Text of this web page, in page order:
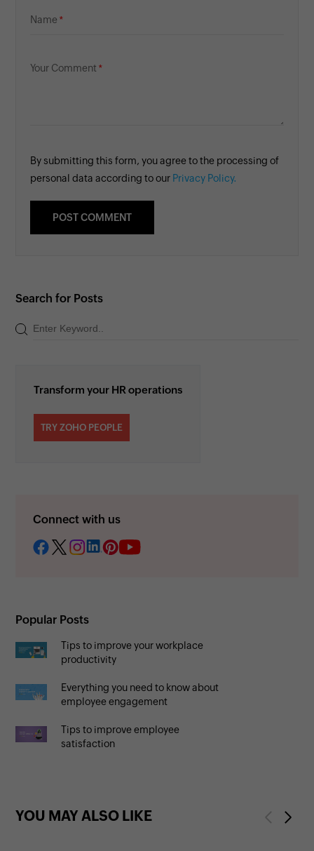
Name
Your Comment
By submitting this form, you agree to the processing of
personal data according to our Privacy Policy.
Search for Posts
Transform your HR operations
TRY ZOHO PEOPLE
Connect with us
Popular Posts
Tips to improve your workplace
productivity
Everything you need to know about
employee engagement
Tips to improve employee
satisfaction
YOU MAY ALSO LIKE PreviousNext